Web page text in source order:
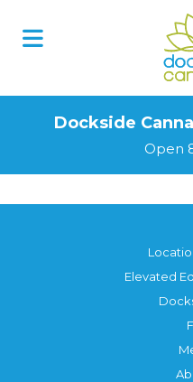
Dockside
Open
Elevated